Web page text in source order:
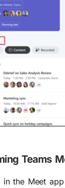
Teams
in the Meet